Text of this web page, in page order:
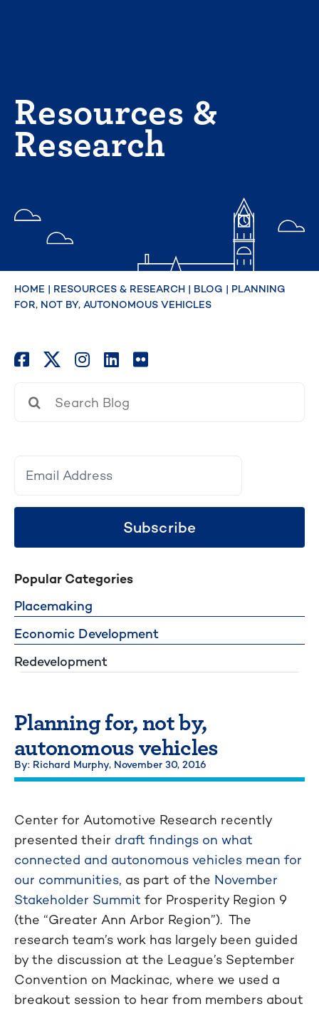
Resources &
Research
HOME | RESOURCES & RESEARCH | BLOG | PLANNING
FOR, NOT BY, AUTONOMOUS VEHICLES
Planning for, not by,
autonomous vehicles
By: Richard Murphy, November 30, 2016
Center for Automotive Research recently
presented their draft findings on what
connected and autonomous vehicles mean for
our communities, as part of the November
Stakeholder Summit for Prosperity Region 9
(the “Greater Ann Arbor Region”). The
research team’s work has largely been guided
by the discussion at the League’s September
Convention on Mackinac, where we used a
breakout session to hear from members about
for:
Subscribe
Popular Categories
Placemaking
Economic Development
Redevelopment